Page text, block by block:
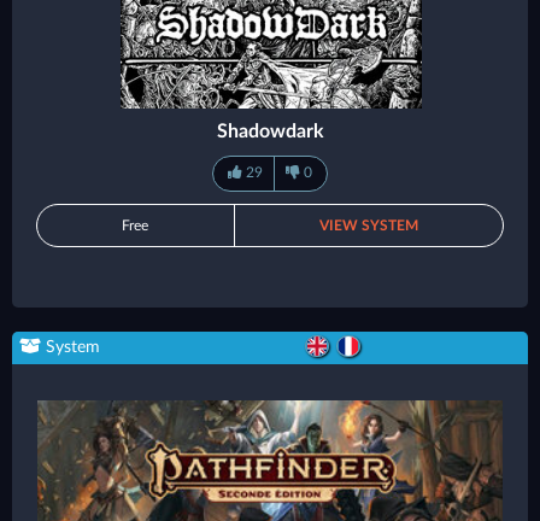
Shadowdark
29 0
Free VIEW SYSTEM
System